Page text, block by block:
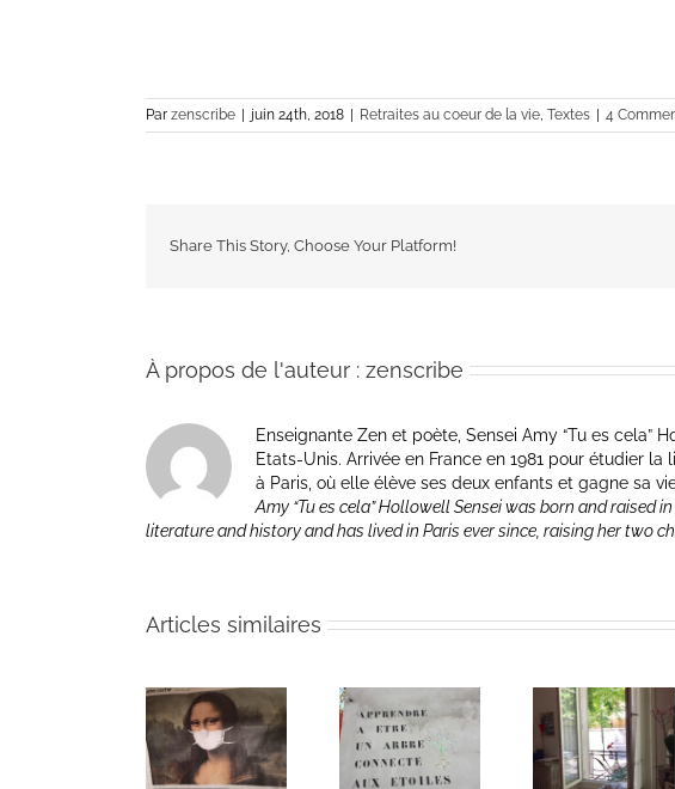
Par zenscribe | juin 24th, 2018 | Retraites au coeur de la vie Textes | 4
Share This Story, Choose Your Platform!
À propos de l'auteur : zenscribe
Enseignante Zen et poète, Sensei Amy “Tu es cela”
Etats-Unis. Arrivée en France en 1981 pour étudier
à Paris, où elle élève ses deux enfants et gagne sa
Amy “Tu es cela” Hollowell Sensei was born and raised
literature and history and has lived in Paris ever since, raising her two
Articles similaires
Heart of Life /
Coeur de la
vie: Day /
Heart of Life /
Coeur de la
vie: Day /
Heart of
Coeur
vie: